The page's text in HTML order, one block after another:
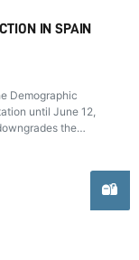
IN SPAIN
Demographic
until June 12,
the
the absolute